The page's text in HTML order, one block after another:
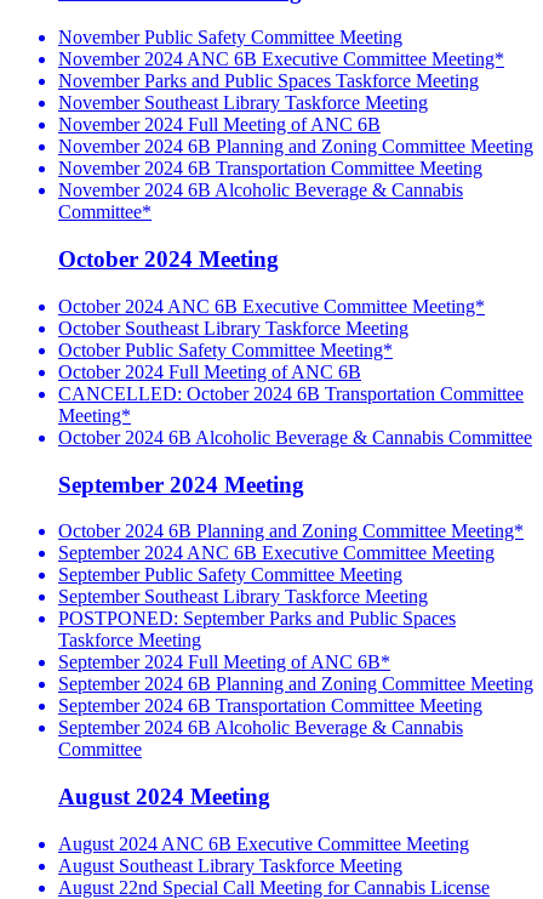
November Public Safety Committee Meeting
November 2024 ANC 6B Executive Committee Meeting*
November Parks and Public Spaces Taskforce Meeting
November Southeast Library Taskforce Meeting
November 2024 Full Meeting of ANC 6B
November 2024 6B Planning and Zoning Committee Meeting
November 2024 6B Transportation Committee Meeting
November 2024 6B Alcoholic Beverage & Cannabis
Committee*
October 2024 Meeting
October 2024 ANC 6B Executive Committee Meeting*
October Southeast Library Taskforce Meeting
October Public Safety Committee Meeting*
October 2024 Full Meeting of ANC 6B
CANCELLED: October 2024 6B Transportation Committee
Meeting*
October 2024 6B Alcoholic Beverage & Cannabis Committee
September 2024 Meeting
October 2024 6B Planning and Zoning Committee Meeting*
September 2024 ANC 6B Executive Committee Meeting
September Public Safety Committee Meeting
September Southeast Library Taskforce Meeting
POSTPONED: September Parks and Public Spaces
Taskforce Meeting
September 2024 Full Meeting of ANC 6B*
September 2024 6B Planning and Zoning Committee Meeting
September 2024 6B Transportation Committee Meeting
September 2024 6B Alcoholic Beverage & Cannabis
Committee
August 2024 Meeting
August 2024 ANC 6B Executive Committee Meeting
August Southeast Library Taskforce Meeting
August 22nd Special Call Meeting for Cannabis License